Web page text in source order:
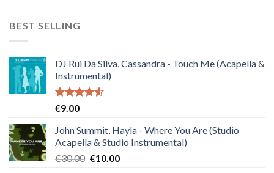
BEST SELLING
DJ Rui Da Silva, Cassandra - Touch Me (Acapella &
Instrumental)
Rated
of 5
€9.00
John Summit, Hayla - Where You Are (Studio
Acapella & Studio Instrumental)
€30.00 Original
€10.00Current